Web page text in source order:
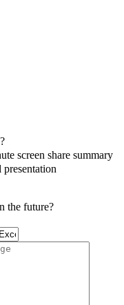
screen share summary
the future?